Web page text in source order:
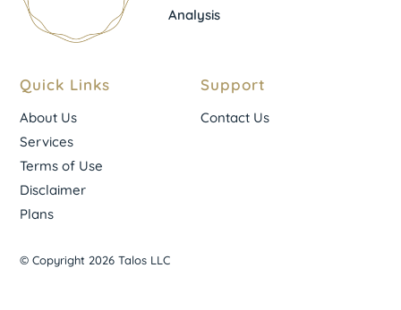
Analysis
Quick Links
About Us
Services
Terms of Use
Disclaimer
Plans
Support
Contact Us
© Copyright 2026 Talos LLC